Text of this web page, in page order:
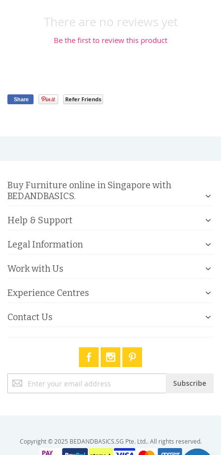
There are no reviews yet
Be the first to review this product
Share Refer Friends
Buy Furniture online in Singapore with
BEDANDBASICS.
Help & Support
Legal Information
Work with Us
Experience Centres
Contact Us
Up
Subscribe
Copyright © 2025 BEDANDBASICS.SG Pte. Ltd.. All rights reserved.